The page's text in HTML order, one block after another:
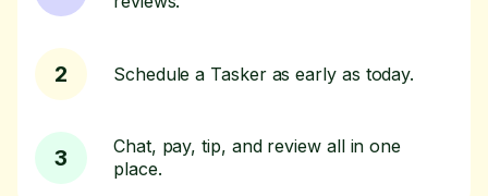
2 Schedule a Tasker as early as today.
3
Chat, pay, tip, and review all in one
place.